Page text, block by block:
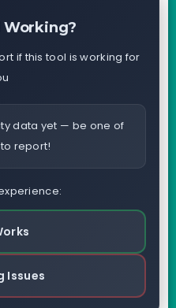
Working?
if this tool is working for
data yet — be one of
report!
Issues